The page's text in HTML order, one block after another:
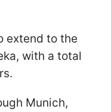
extend to the
with a total
Munich,